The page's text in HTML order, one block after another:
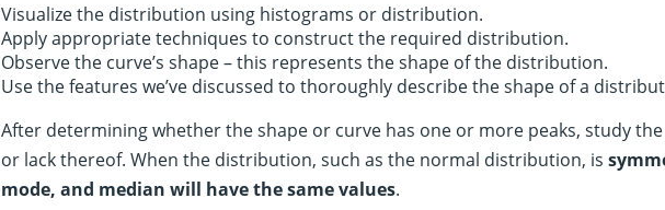
Visualize the distribution using histograms or distribution.
Apply appropriate techniques to construct the required distribution.
Observe the curve’s shape – this represents the shape of the distribution.
Use the features we’ve discussed to thoroughly describe the shape of a
After determining whether the shape or curve has one or more peaks, study the
or lack thereof. When the distribution, such as the normal distribution, is
mode, and median will have the same values.